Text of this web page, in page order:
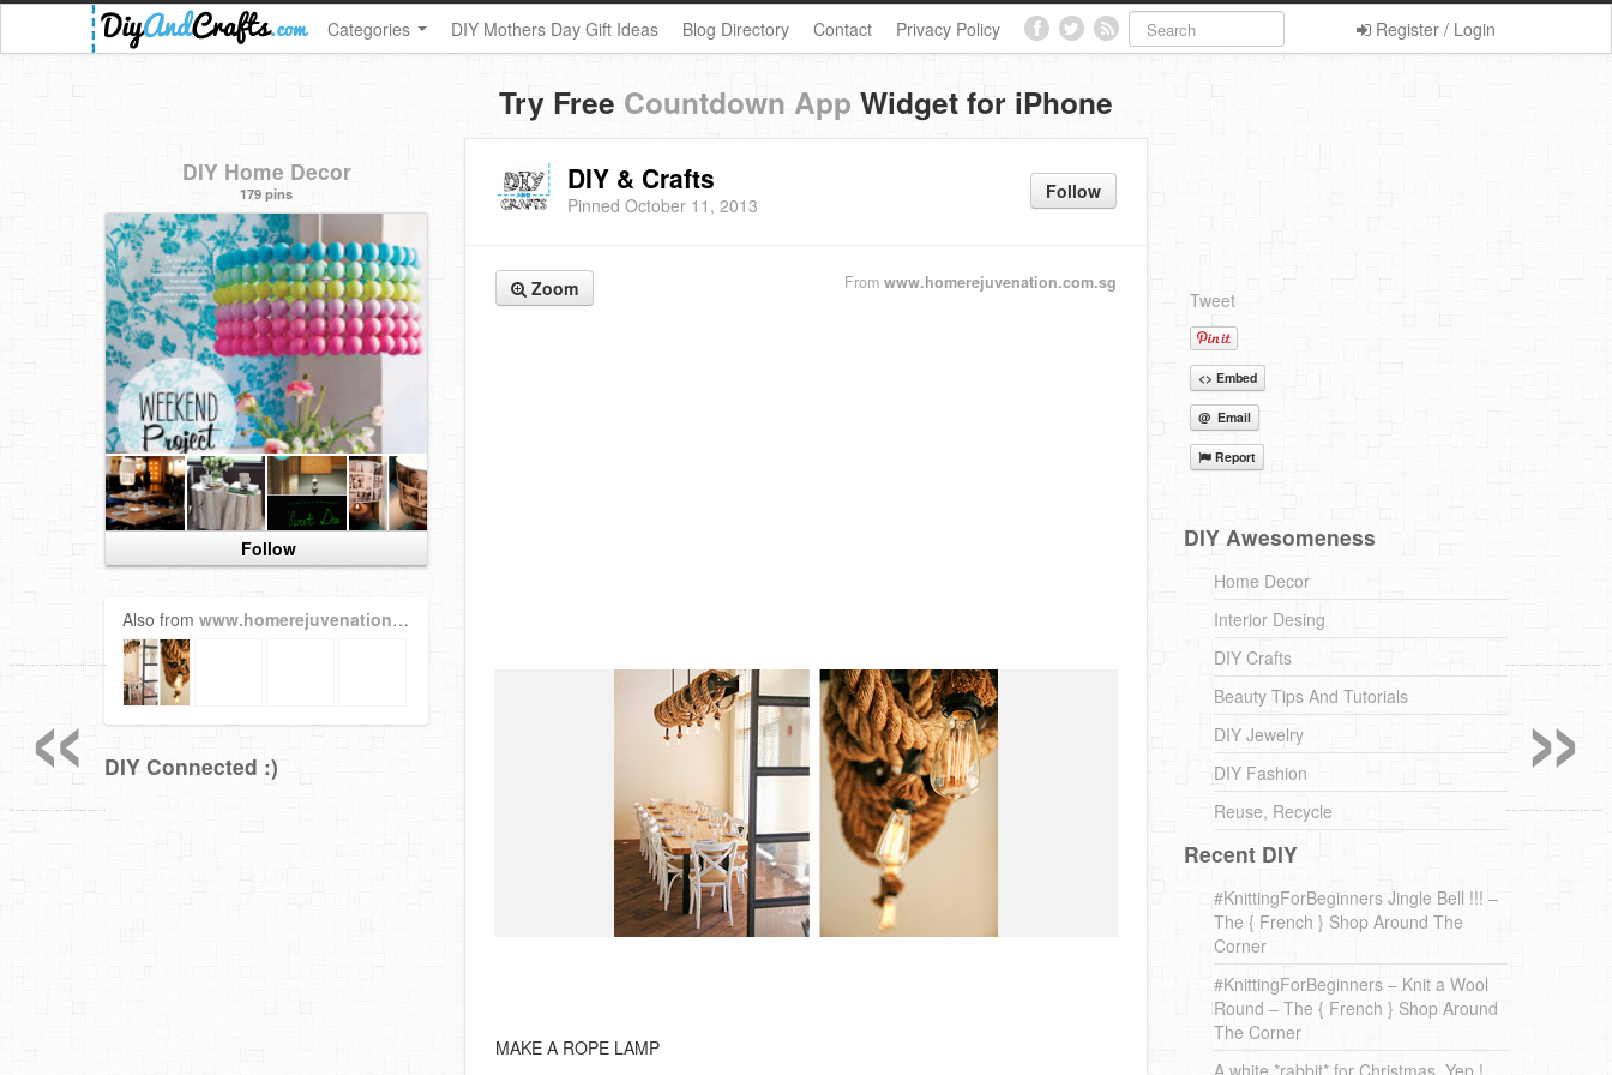
Register / Login
Categories DIY Mothers Day Gift Ideas Blog Directory Contact Privacy Policy
Try Free Countdown App Widget for iPhone
Follow
DIY & Crafts
Pinned October 11, 2013
Tweet
<> Embed
@ Email
Report
Zoom From www.homerejuvenation.com.sg
MAKE A ROPE LAMP
DIY Home Decor
179 pins
Follow
Also from www.homerejuvenation.com.sg
DIY Connected :)
DIY Awesomeness
Home Decor
Interior Desing
DIY Crafts
Beauty Tips And Tutorials
DIY Jewelry
DIY Fashion
Reuse, Recycle
Recent DIY
#KnittingForBeginners Jingle Bell !!! –
The { French } Shop Around The
Corner
#KnittingForBeginners – Knit a Wool
Round – The { French } Shop Around
The Corner
A white *rabbit* for Christmas. Yep !
»
«